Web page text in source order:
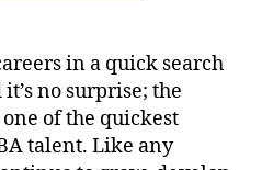
in a quick search
no surprise; the
of the quickest
talent. Like any